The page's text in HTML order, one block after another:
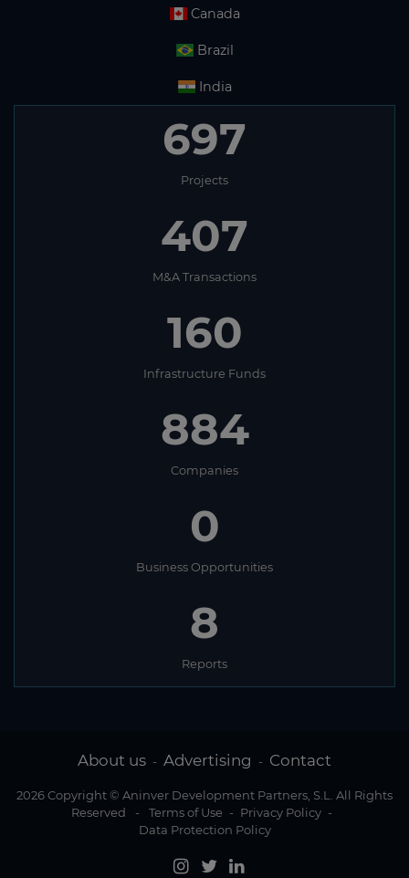
Canada
Brazil
India
697
Projects
407
M&A Transactions
160
Infrastructure Funds
884
Companies
0
Business Opportunities
8
Reports
About us - Advertising - Contact
2026 Copyright © Aninver Development Partners, S.L. All Rights
Reserved
- Terms of Use - Privacy Policy -
Data Protection Policy